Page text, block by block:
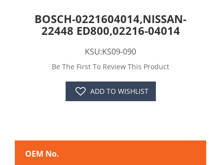
BOSCH-0221604014,NISSAN-
22448 ED800,02216-04014
KSU:KS09-090
Be The First To Review This Product
ADD TO WISHLIST
OEM No.